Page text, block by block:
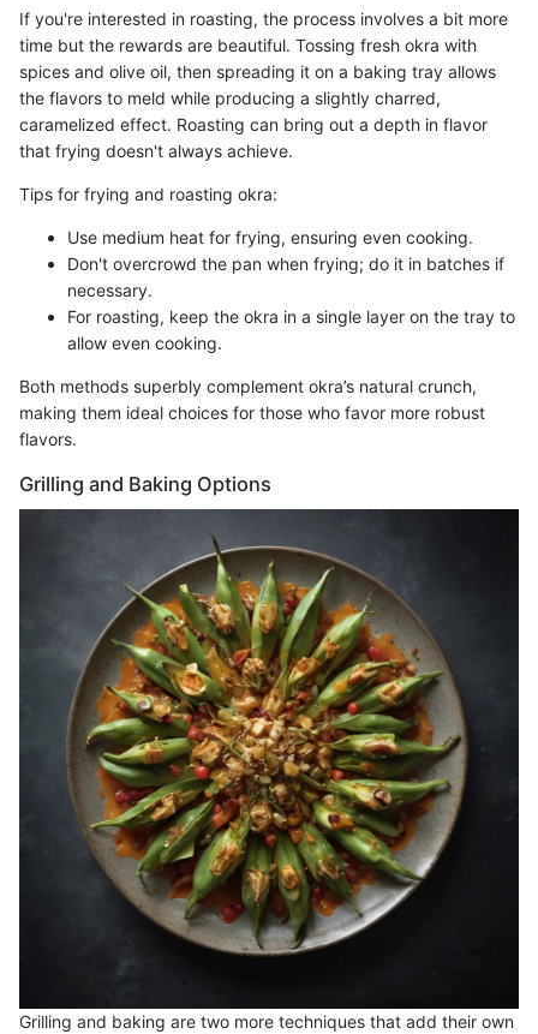
If you're interested in roasting, the process involves a bit more
time but the rewards are beautiful. Tossing fresh okra with
spices and olive oil, then spreading it on a baking tray allows
the flavors to meld while producing a slightly charred,
caramelized effect. Roasting can bring out a depth in flavor
that frying doesn't always achieve.
Tips for frying and roasting okra:
Use medium heat for frying, ensuring even cooking.
Don't overcrowd the pan when frying; do it in batches if
necessary.
For roasting, keep the okra in a single layer on the tray to
allow even cooking.
Both methods superbly complement okra’s natural crunch,
making them ideal choices for those who favor more robust
flavors.
Grilling and Baking Options
Grilling and baking are two more techniques that add their own